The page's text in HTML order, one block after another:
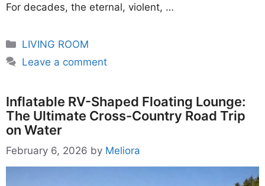
For decades, the eternal, violent, …
Categories
LIVING ROOM
Leave a comment
Inflatable RV-Shaped Floating Lounge:
The Ultimate Cross-Country Road Trip
on Water
February 6, 2026 by Meliora